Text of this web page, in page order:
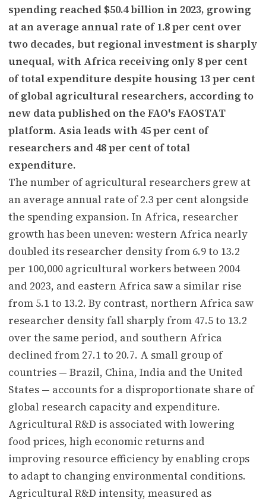
spending reached $50.4 billion in 2023, growing
at an average annual rate of 1.8 per cent over
two decades, but regional investment is sharply
unequal, with Africa receiving only 8 per cent
of total expenditure despite housing 13 per cent
of global agricultural researchers, according to
new data published on the FAO's FAOSTAT
platform. Asia leads with 45 per cent of
researchers and 48 per cent of total
expenditure.
The number of agricultural researchers grew at
an average annual rate of 2.3 per cent alongside
the spending expansion. In Africa, researcher
growth has been uneven: western Africa nearly
doubled its researcher density from 6.9 to 13.2
per 100,000 agricultural workers between 2004
and 2023, and eastern Africa saw a similar rise
from 5.1 to 13.2. By contrast, northern Africa saw
researcher density fall sharply from 47.5 to 13.2
over the same period, and southern Africa
declined from 27.1 to 20.7. A small group of
countries — Brazil, China, India and the United
States — accounts for a disproportionate share of
global research capacity and expenditure.
Agricultural R&D is associated with lowering
food prices, high economic returns and
improving resource efficiency by enabling crops
to adapt to changing environmental conditions.
Agricultural R&D intensity, measured as